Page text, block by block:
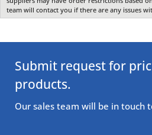
team will contact you if there are any issues
Submit request for
products.
Our sales team will be in touch